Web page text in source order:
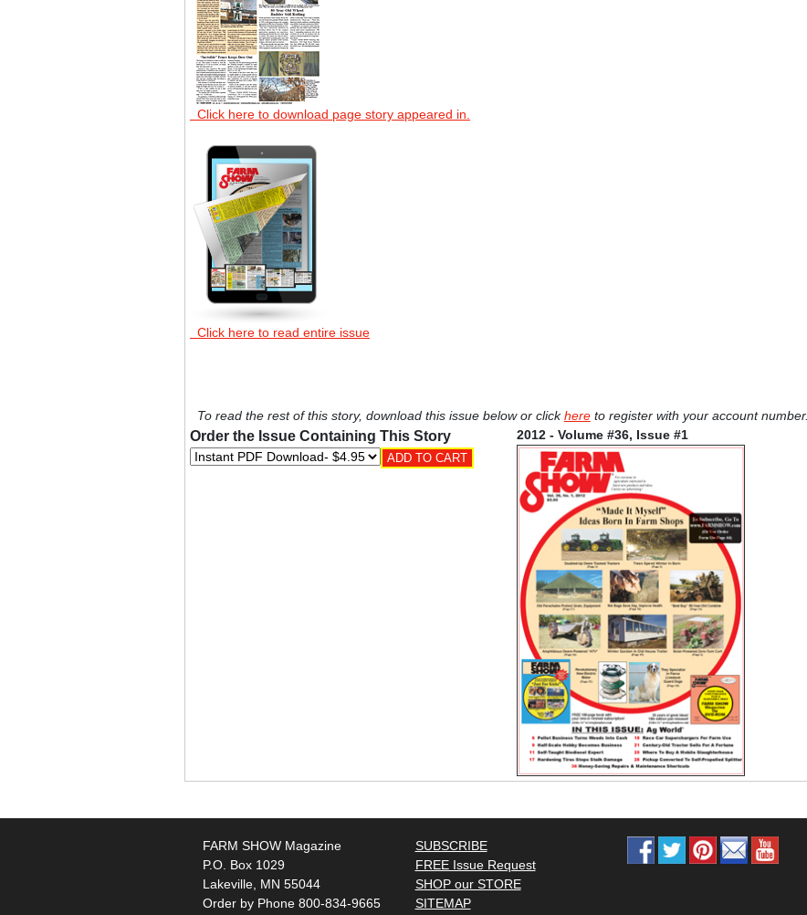
Click here to download page story appeared in.
Click here to read entire issue
To read the rest of this story, download this issue below or clickhereto register with your account number.
Order the Issue Containing This Story 2012 - Volume #36, Issue #1
FARM SHOW Magazine
P.O. Box 1029
Lakeville, MN 55044
Order by Phone 800-834-9665
SUBSCRIBE
FREE Issue Request
SHOP our STORE
SITEMAP